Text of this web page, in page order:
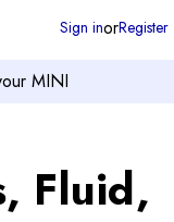
MINI
Sign inorRegister
Fluid,